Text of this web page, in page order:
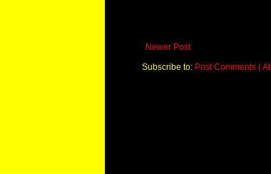
Newer Post
Subscribe to: Post Comments (